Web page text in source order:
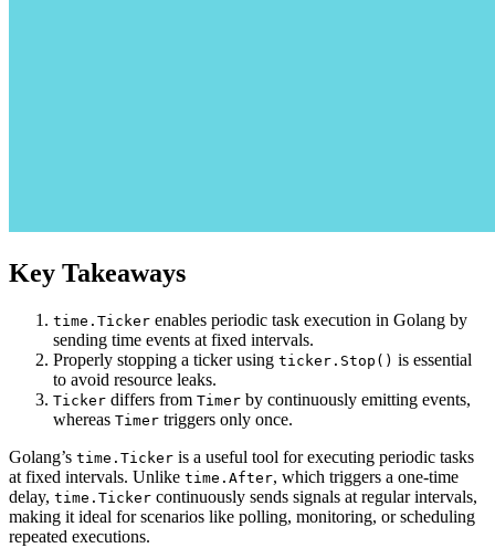
Key Takeaways
time.Ticker enables periodic task execution in Golang by
sending time events at fixed intervals.
Properly stopping a ticker using ticker.Stop() is essential
to avoid resource leaks.
Ticker differs from Timer by continuously emitting events,
whereas Timer triggers only once.
Golang’s time.Ticker is a useful tool for executing periodic tasks
at fixed intervals. Unlike time.After, which triggers a one-time
delay, time.Ticker continuously sends signals at regular intervals,
making it ideal for scenarios like polling, monitoring, or scheduling
repeated executions.